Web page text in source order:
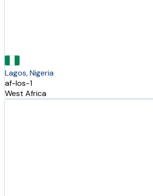
Lagos, Nigeria
af-los-1
West Africa